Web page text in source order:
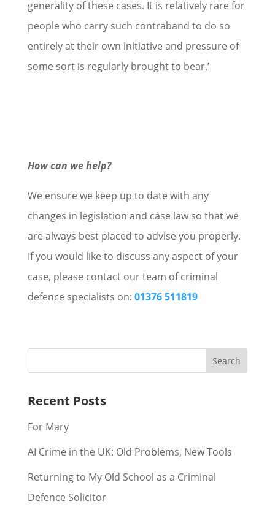
generality of these cases. It is relatively rare for
people who carry such contraband to do so
entirely at their own initiative and pressure of
some sort is regularly brought to bear.’
How can we help?
We ensure we keep up to date with any
changes in legislation and case law so that we
are always best placed to advise you properly.
If you would like to discuss any aspect of your
case, please contact our team of criminal
defence specialists on: 01376 511819
Recent Posts
For Mary
AI Crime in the UK: Old Problems, New Tools
Returning to My Old School as a Criminal
Defence Solicitor